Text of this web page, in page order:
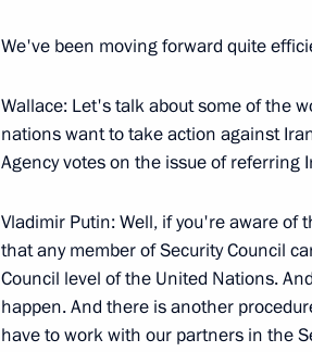
Beginning of Meeting with Prime
Yekhanurov
September 30, 2005, 20:43 Novo-Ogaryovo
September 27, 2005, Tuesday
President’s Live Television and
September 27, 2005, 19:55 The Kremlin,
We've been moving forward quite
Wallace: Let's talk about some of the
nations want to take action against
Agency votes on the issue of referring
Vladimir Putin: Well, if you're aware of
that any member of Security Council
Council level of the United Nations.
happen. And there is another
have to work with our partners in the